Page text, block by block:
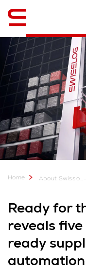
Home About Swisslog
Ready for
reveals
ready
automation